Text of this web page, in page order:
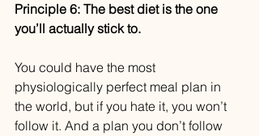
Principle 6: The best diet is the one
you’ll actually stick to.
You could have the most
physiologically perfect meal plan in
the world, but if you hate it, you won’t
follow it. And a plan you don’t follow